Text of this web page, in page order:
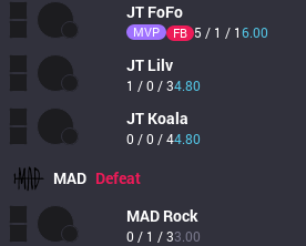
JT FoFo
MVP FB 5 / 1 / 16.00
JT Lilv
1 / 0 / 34.80
JT Koala
0 / 0 / 44.80
MAD Defeat
MAD Rock
0 / 1 / 33.00